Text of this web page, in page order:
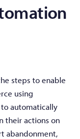
steps to enable
using
to automatically
their actions on
abandonment,